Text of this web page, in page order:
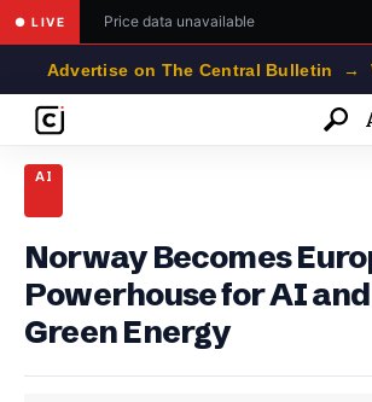
● LIVE Price data unavailable
Advertise on The Central Bulletin →
AI
Norway Becomes
Powerhouse for AI
Green Energy